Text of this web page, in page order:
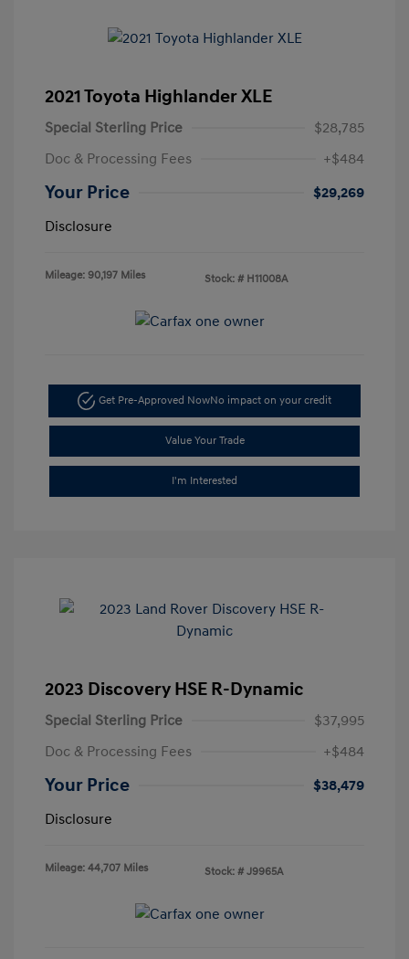
2021 Toyota Highlander XLE
Special Sterling Price
$28,785
Doc & Processing Fees
+$484
Your Price
$29,269
Disclosure
Mileage: 90,197 Miles Stock: # H11008A
Get Pre-Approved NowNo impact on your credit
Value Your Trade
I'm Interested
2023 Discovery HSE R-Dynamic
Special Sterling Price
$37,995
Doc & Processing Fees
+$484
Your Price
$38,479
Disclosure
Mileage: 44,707 Miles Stock: # J9965A